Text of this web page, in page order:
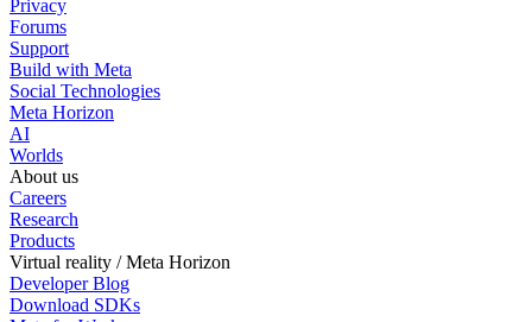
Privacy
Forums
Support
Build with Meta
Social Technologies
Meta Horizon
AI
Worlds
About us
Careers
Research
Products
Virtual reality / Meta Horizon
Developer Blog
Download SDKs